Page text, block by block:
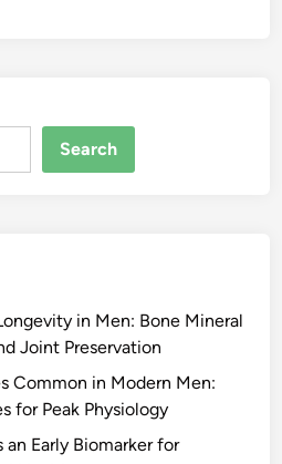
Search
in Men: Bone Mineral
Joint Preservation
Common in Modern Men:
for Peak Physiology
Early Biomarker for